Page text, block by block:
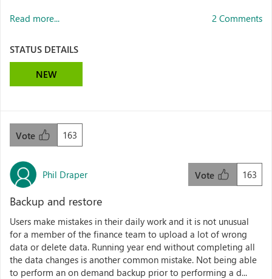
Read more... 2 Comments
STATUS DETAILS
NEW
163
Vote
Phil Draper 163
Vote
Backup and restore
Users make mistakes in their daily work and it is not unusual
for a member of the finance team to upload a lot of wrong
data or delete data. Running year end without completing all
the data changes is another common mistake. Not being able
to perform an on demand backup prior to performing a d...